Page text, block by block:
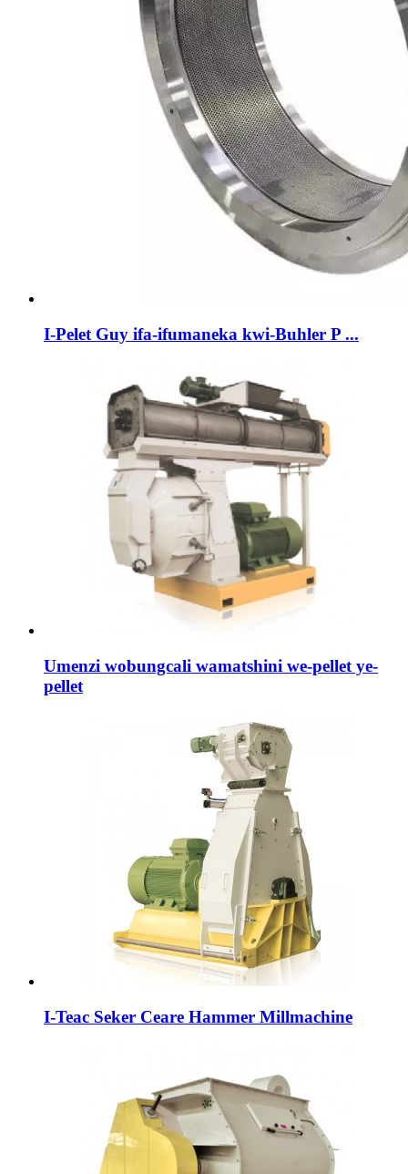
I-Pelet Guy ifa-ifumaneka kwi-Buhler P ...
Umenzi wobungcali wamatshini we-pellet ye-
pellet
I-Teac Seker Ceare Hammer Millmachine